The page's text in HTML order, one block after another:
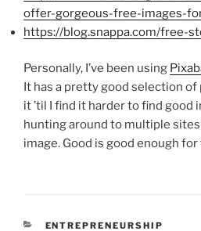
offer-gorgeous-free-images-
https://blog.snappa.com/free-
Personally, I’ve been using
It has a pretty good selection of
it ’til I find it harder to find good
hunting around to multiple
image. Good is good enough
CATEGORIES
ENTREPRENEURSHIP